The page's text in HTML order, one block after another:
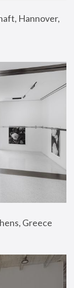
Hannover,
Greece